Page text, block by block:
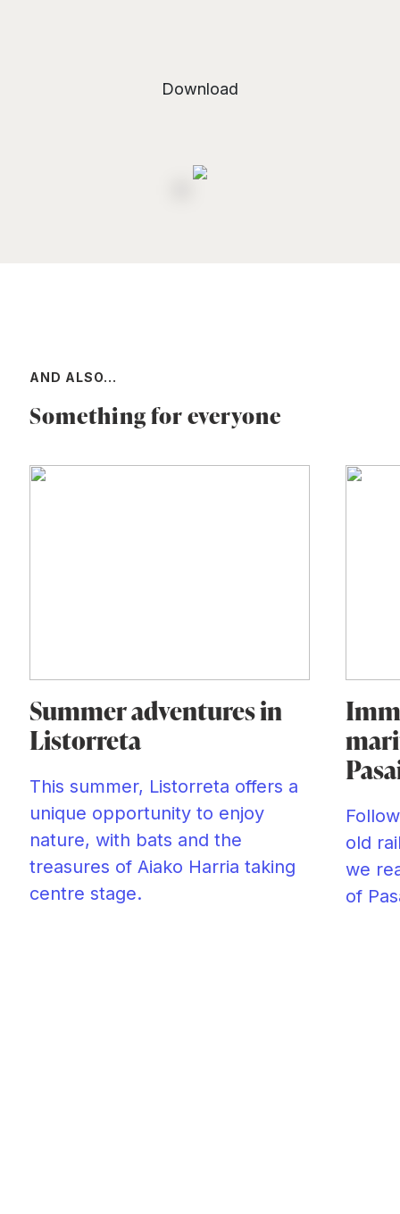
Download
AND ALSO...
Something for everyone
Summer adventures in
Listorreta
This summer, Listorreta offers a
unique opportunity to enjoy
nature, with bats and the
treasures of Aiako Harria taking
centre stage.
old
we
of